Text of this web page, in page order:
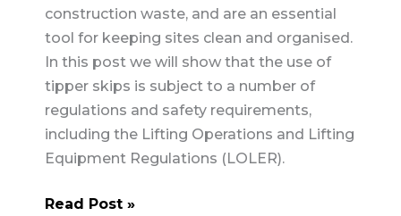
construction waste, and are an essential
tool for keeping sites clean and organised.
In this post we will show that the use of
tipper skips is subject to a number of
regulations and safety requirements,
including the Lifting Operations and Lifting
Equipment Regulations (LOLER).
Tipper
Read Post »